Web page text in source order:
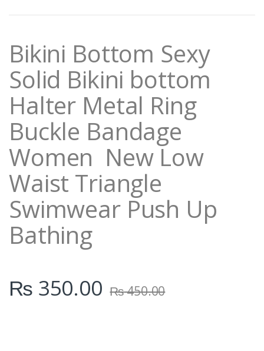
t
yBikini Bottom Sexy
Solid Bikini bottom
Halter Metal Ring
Buckle Bandage
Women New Low
Waist Triangle
Swimwear Push Up
Bathing
₨ 350.00 ₨450.00